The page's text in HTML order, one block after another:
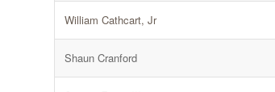
William Cathcart, Jr
Shaun Cranford